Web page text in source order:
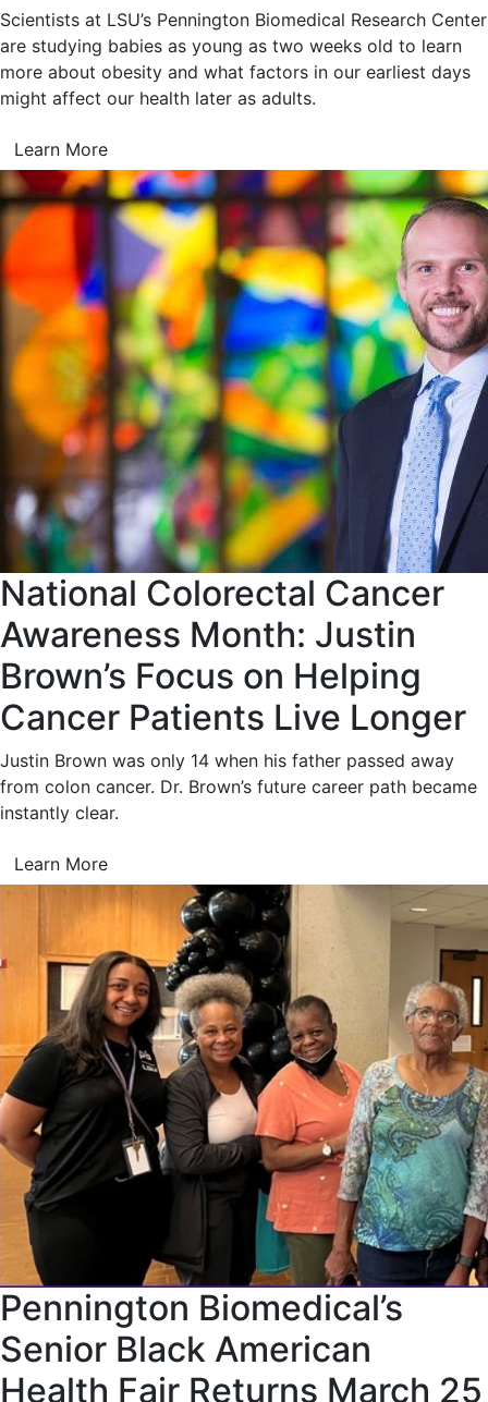
Scientists at LSU’s Pennington Biomedical Research Center
are studying babies as young as two weeks old to learn
more about obesity and what factors in our earliest days
might affect our health later as adults.
Learn More
National Colorectal Cancer
Awareness Month: Justin
Brown’s Focus on Helping
Cancer Patients Live Longer
Justin Brown was only 14 when his father passed away
from colon cancer. Dr. Brown’s future career path became
instantly clear.
Learn More
Pennington Biomedical’s
Senior Black American
Health Fair Returns March 25